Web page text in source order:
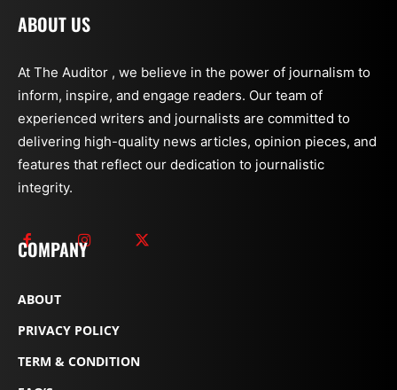
ABOUT US
At The Auditor , we believe in the power of journalism to
inform, inspire, and engage readers. Our team of
experienced writers and journalists are committed to
delivering high-quality news articles, opinion pieces, and
features that reflect our dedication to journalistic
integrity.
COMPANY
ABOUT
PRIVACY POLICY
TERM & CONDITION